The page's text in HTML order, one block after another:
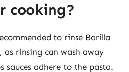
cooking?
to rinse Barilla
as rinsing can wash away
sauces adhere to the pasta.